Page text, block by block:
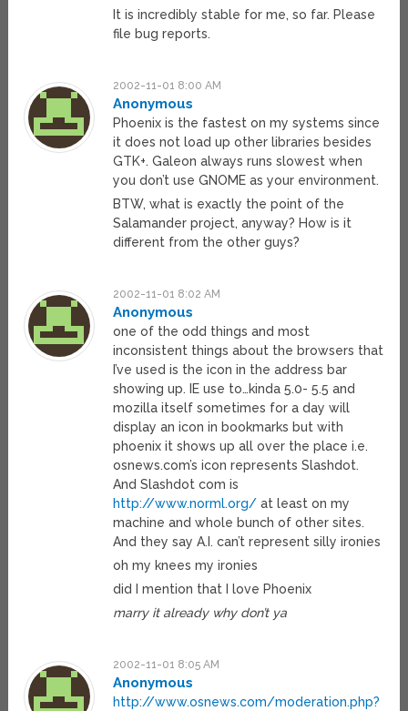
It is incredibly stable for me, so far. Please
file bug reports.
2002-11-01 8:00 AM
Anonymous
Phoenix is the fastest on my systems since
it does not load up other libraries besides
GTK+. Galeon always runs slowest when
you don’t use GNOME as your environment.
BTW, what is exactly the point of the
Salamander project, anyway? How is it
different from the other guys?
2002-11-01 8:02 AM
Anonymous
one of the odd things and most
inconsistent things about the browsers that
I’ve used is the icon in the address bar
showing up. IE use to…kinda 5.0- 5.5 and
mozilla itself sometimes for a day will
display an icon in bookmarks but with
phoenix it shows up all over the place i.e.
osnews.com’s icon represents Slashdot.
And Slashdot com is
http://www.norml.org/ at least on my
machine and whole bunch of other sites.
And they say A.I. can’t represent silly ironies
oh my knees my ironies
did I mention that I love Phoenix
marry it already why don’t ya
2002-11-01 8:05 AM
Anonymous
http://www.osnews.com/moderation.php?